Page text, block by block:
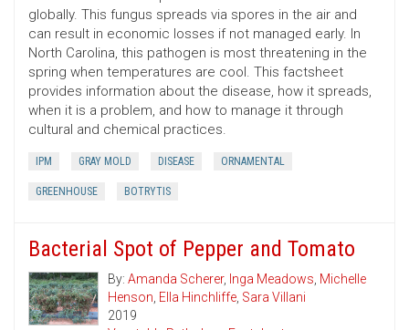
globally. This fungus spreads via spores in the air and
can result in economic losses if not managed early. In
North Carolina, this pathogen is most threatening in the
spring when temperatures are cool. This factsheet
provides information about the disease, how it spreads,
when it is a problem, and how to manage it through
cultural and chemical practices.
IPM GRAY MOLD DISEASE ORNAMENTAL
GREENHOUSE BOTRYTIS
Bacterial Spot of Pepper and Tomato
By: Amanda Scherer, Inga Meadows, Michelle
Henson, Ella Hinchliffe, Sara Villani
2019